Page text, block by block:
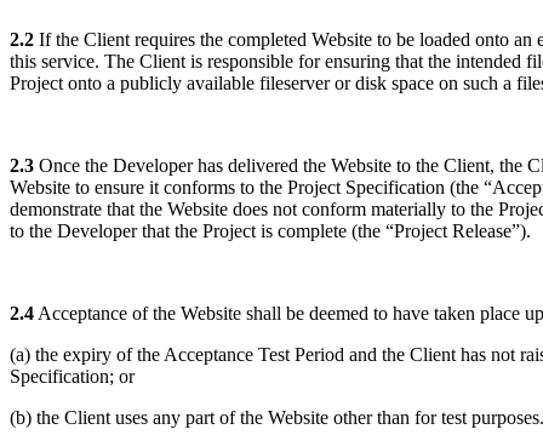
2.2 If the Client requires the completed Website to be loaded onto
this service. The Client is responsible for ensuring that the intended
Project onto a publicly available fileserver or disk space on such a
2.3 Once the Developer has delivered the Website to the Client, the
Website to ensure it conforms to the Project Specification (the
demonstrate that the Website does not conform materially to the
to the Developer that the Project is complete (the “Project Release”).
2.4 Acceptance of the Website shall be deemed to have taken place
(a) the expiry of the Acceptance Test Period and the Client has not
Specification; or
(b) the Client uses any part of the Website other than for test purposes.